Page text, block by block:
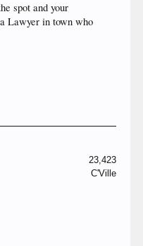
spot and your
Lawyer in town who
23,423
C'Ville